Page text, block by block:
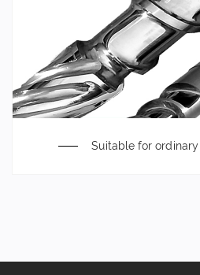
Suitable for